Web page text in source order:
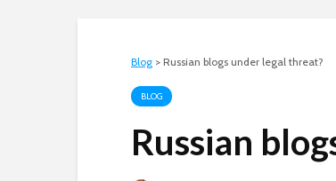
Blog > Russian blogs under legal threat?
BLOG
Russian